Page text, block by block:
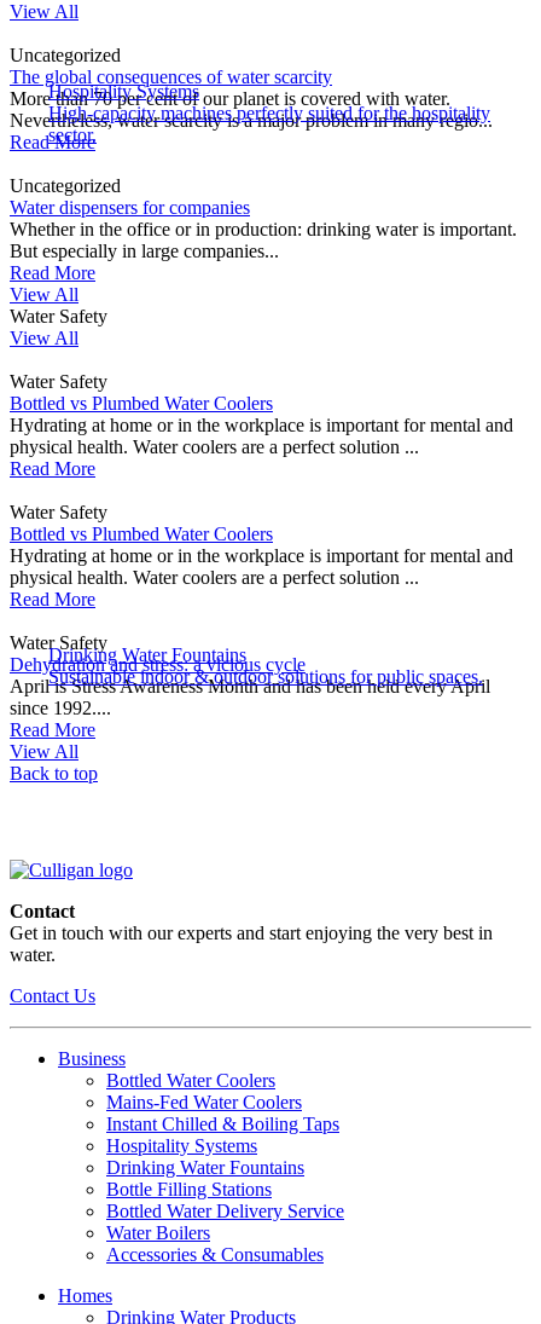
Hospitality Systems
High-capacity machines perfectly suited for the hospitality
sector.
Drinking Water Fountains
Sustainable indoor & outdoor solutions for public spaces.
View All
Uncategorized
The global consequences of water scarcity
More than 70 per cent of our planet is covered with water.
Nevertheless, water scarcity is a major problem in many regio...
Read More
Uncategorized
Water dispensers for companies
Whether in the office or in production: drinking water is important.
But especially in large companies...
Read More
View All
Water Safety
View All
Water Safety
Bottled vs Plumbed Water Coolers
Hydrating at home or in the workplace is important for mental and
physical health. Water coolers are a perfect solution ...
Read More
Water Safety
Bottled vs Plumbed Water Coolers
Hydrating at home or in the workplace is important for mental and
physical health. Water coolers are a perfect solution ...
Read More
Water Safety
Dehydration and stress: a vicious cycle
April is Stress Awareness Month and has been held every April
since 1992....
Read More
View All
Back to top
Contact
Get in touch with our experts and start enjoying the very best in
water.
Contact Us
Business
Bottled Water Coolers
Mains-Fed Water Coolers
Instant Chilled & Boiling Taps
Hospitality Systems
Drinking Water Fountains
Bottle Filling Stations
Bottled Water Delivery Service
Water Boilers
Accessories & Consumables
Homes
Drinking Water Products